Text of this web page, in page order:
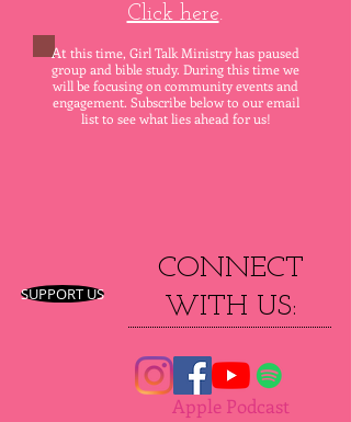
Click here.
At this time, Girl Talk Ministry has paused
group and bible study. During this time we
will be focusing on community eventsand
engagement. Subscribe below to our email
list to see what lies ahead for us!
SUPPORT US
CONNECT
WITH US:
Apple Podcast